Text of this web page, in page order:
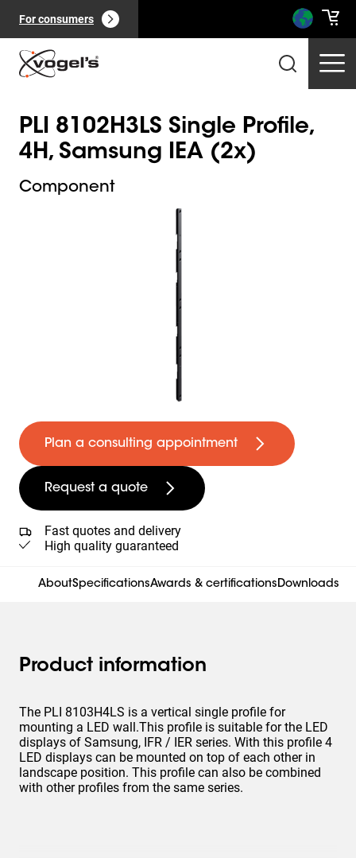
For consumers
Professional products
PLI 8102H3LS Single Profile,
4H, Samsung IEA (2x)
Component
Plan a consulting appointment
Request a quote
Fast quotes and delivery
High quality guaranteed
AboutSpecificationsAwards & certificationsDownloads
Product information
The PLI 8103H4LS is a vertical single profile for
mounting a LED wall.This profile is suitable for the LED
displays of Samsung, IFR / IER series. With this profile 4
LED displays can be mounted on top of each other in
landscape position. This profile can also be combined
with other profiles from the same series.